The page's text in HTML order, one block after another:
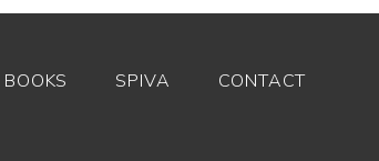
BOOKS SPIVA CONTACT